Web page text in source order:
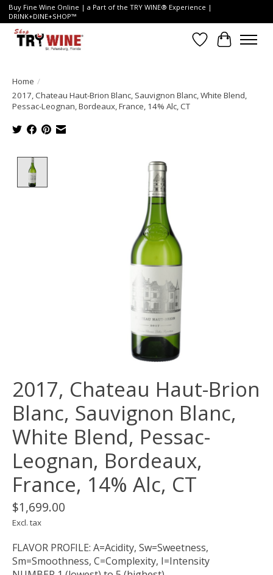
Buy Fine Wine Online | a Part of the TRY WINE® Experience |
DRINK+DINE+SHOP™
Wish List
Cart
Home /
2017, Chateau Haut-Brion Blanc, Sauvignon Blanc, White Blend,
Pessac-Leognan, Bordeaux, France, 14% Alc, CT
Product image slideshow Items
2017, Chateau Haut-Brion
Blanc, Sauvignon Blanc,
White Blend, Pessac-
Leognan, Bordeaux,
France, 14% Alc, CT
$1,699.00
Excl. tax
FLAVOR PROFILE: A=Acidity, Sw=Sweetness,
Sm=Smoothness, C=Complexity, I=Intensity